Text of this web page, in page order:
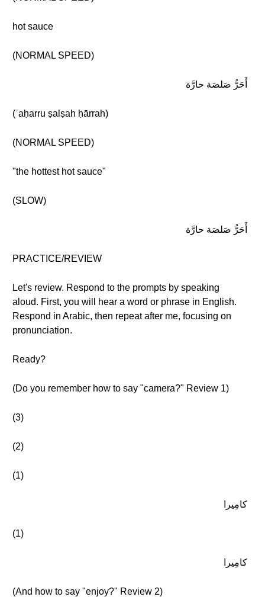
hot sauce
(NORMAL SPEED)
أَحَرُّ صَلصَة حارَّة
(ʾaḥarru ṣalṣah ḥārrah)
(NORMAL SPEED)
"the hottest hot sauce"
(SLOW)
أَحَرُّ صَلصَة حارَّة
PRACTICE/REVIEW
Let's review. Respond to the prompts by speaking
aloud. First, you will hear a word or phrase in English.
Respond in Arabic, then repeat after me, focusing on
pronunciation.
Ready?
(Do you remember how to say "camera?" Review 1)
(3)
(2)
(1)
كامِيرا
(1)
كامِيرا
(And how to say "enjoy?" Review 2)